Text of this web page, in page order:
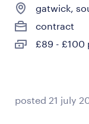
gatwick,
contract
£89 - £100
posted 21 july